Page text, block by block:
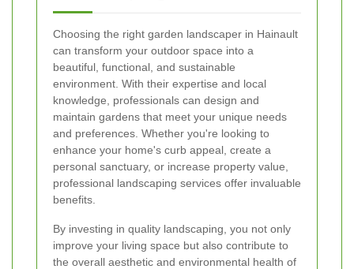
Choosing the right garden landscaper in Hainault
can transform your outdoor space into a
beautiful, functional, and sustainable
environment. With their expertise and local
knowledge, professionals can design and
maintain gardens that meet your unique needs
and preferences. Whether you're looking to
enhance your home's curb appeal, create a
personal sanctuary, or increase property value,
professional landscaping services offer invaluable
benefits.
By investing in quality landscaping, you not only
improve your living space but also contribute to
the overall aesthetic and environmental health of